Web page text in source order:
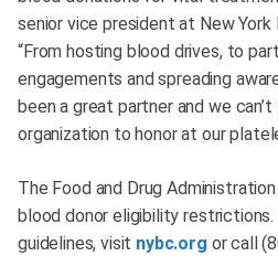
senior vice president at New
“From hosting blood drives, to
engagements and spreading
been a great partner and we
organization to honor at our
The Food and Drug
blood donor eligibility
guidelines, visit nybc.org or call